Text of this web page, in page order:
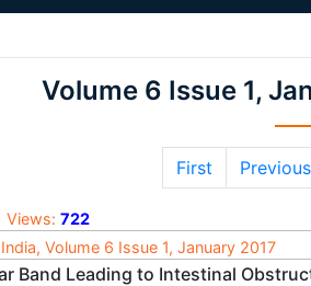
Volume 6 Issue 1,
First Previous
| Views: 722
Volume 6 Issue 1, January 2017
Band Leading to Intestinal